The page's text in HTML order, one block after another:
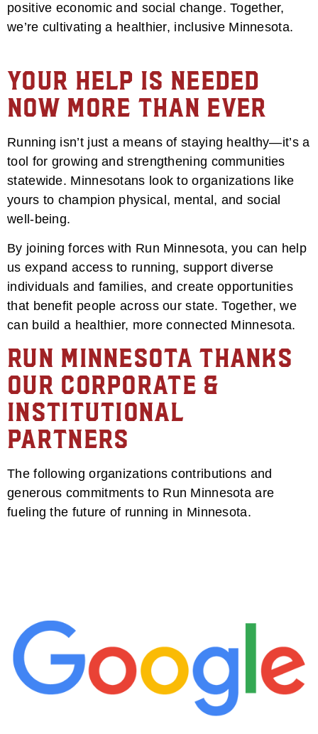
positive economic and social change. Together,
we’re cultivating a healthier, inclusive Minnesota.
Your Help is Needed
Now More Than Ever
Running isn’t just a means of staying healthy—it’s a
tool for growing and strengthening communities
statewide. Minnesotans look to organizations like
yours to champion physical, mental, and social
well-being.
By joining forces with Run Minnesota, you can help
us expand access to running, support diverse
individuals and families, and create opportunities
that benefit people across our state. Together, we
can build a healthier, more connected Minnesota.
Run Minnesota Thanks
Our Corporate &
Institutional
Partners
The following organizations contributions and
generous commitments to Run Minnesota are
fueling the future of running in Minnesota.